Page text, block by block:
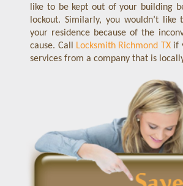
like to be kept out of your building
lockout. Similarly, you wouldn’t
your residence because of the
cause. Call
Locksmith Richmond TXif
services from a company that is